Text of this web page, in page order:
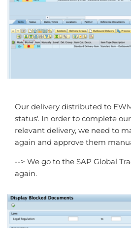
Our delivery distributed to
status'. In order to complete
relevant delivery, we need to
again and approve them
--> We go to the SAP Global
again.